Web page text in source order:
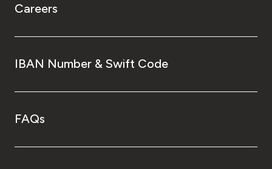
Careers
IBAN Number & Swift Code
FAQs